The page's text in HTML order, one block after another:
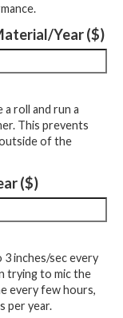
Year ($)
roll and run a
This prevents
of the
($)
inches/sec every
trying to mic the
every few hours,
per year.